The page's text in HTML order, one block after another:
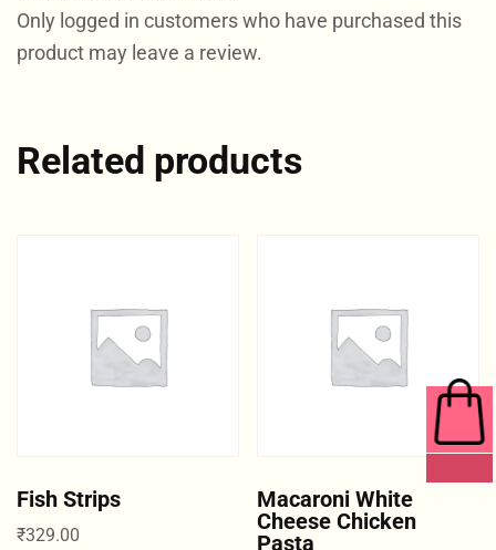
Only logged in customers who have purchased this
product may leave a review.
Related products
Fish Strips
₹329.00
Macaroni White
Cheese Chicken
Pasta